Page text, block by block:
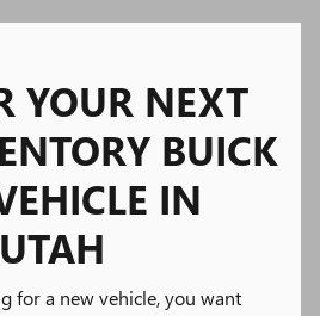
YOUR NEXT
BUICK
IN
for a new vehicle, you want